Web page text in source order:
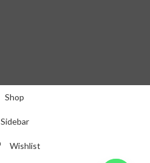
Shop
Sidebar
Wishlist